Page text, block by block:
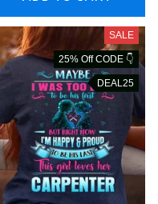
SALE
25% Off CODE 👇
DEAL25